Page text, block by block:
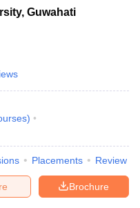
Guwahati
)
Placements Review
Brochure